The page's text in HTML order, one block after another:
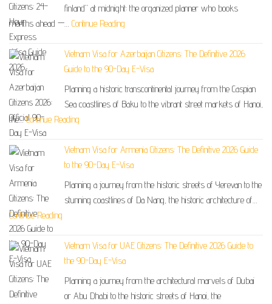
finland” at midnight: the organized planner who books
months ahead —… Continue Reading
Vietnam Visa for Azerbaijan Citizens: The Definitive 2026
Guide to the 90-Day E-Visa
Planning a historic transcontinental journey from the Caspian
Sea coastlines of Baku to the vibrant street markets of Hanoi,
the…Continue Reading
Vietnam Visa for Armenia Citizens: The Definitive 2026 Guide
to the 90-Day E-Visa
Planning a journey from the historic streets of Yerevan to the
stunning coastlines of Da Nang, the historic architecture of…
Continue Reading
Vietnam Visa for UAE Citizens: The Definitive 2026 Guide to
the 90-Day E-Visa
Planning a journey from the architectural marvels of Dubai
or Abu Dhabi to the historic streets of Hanoi, the